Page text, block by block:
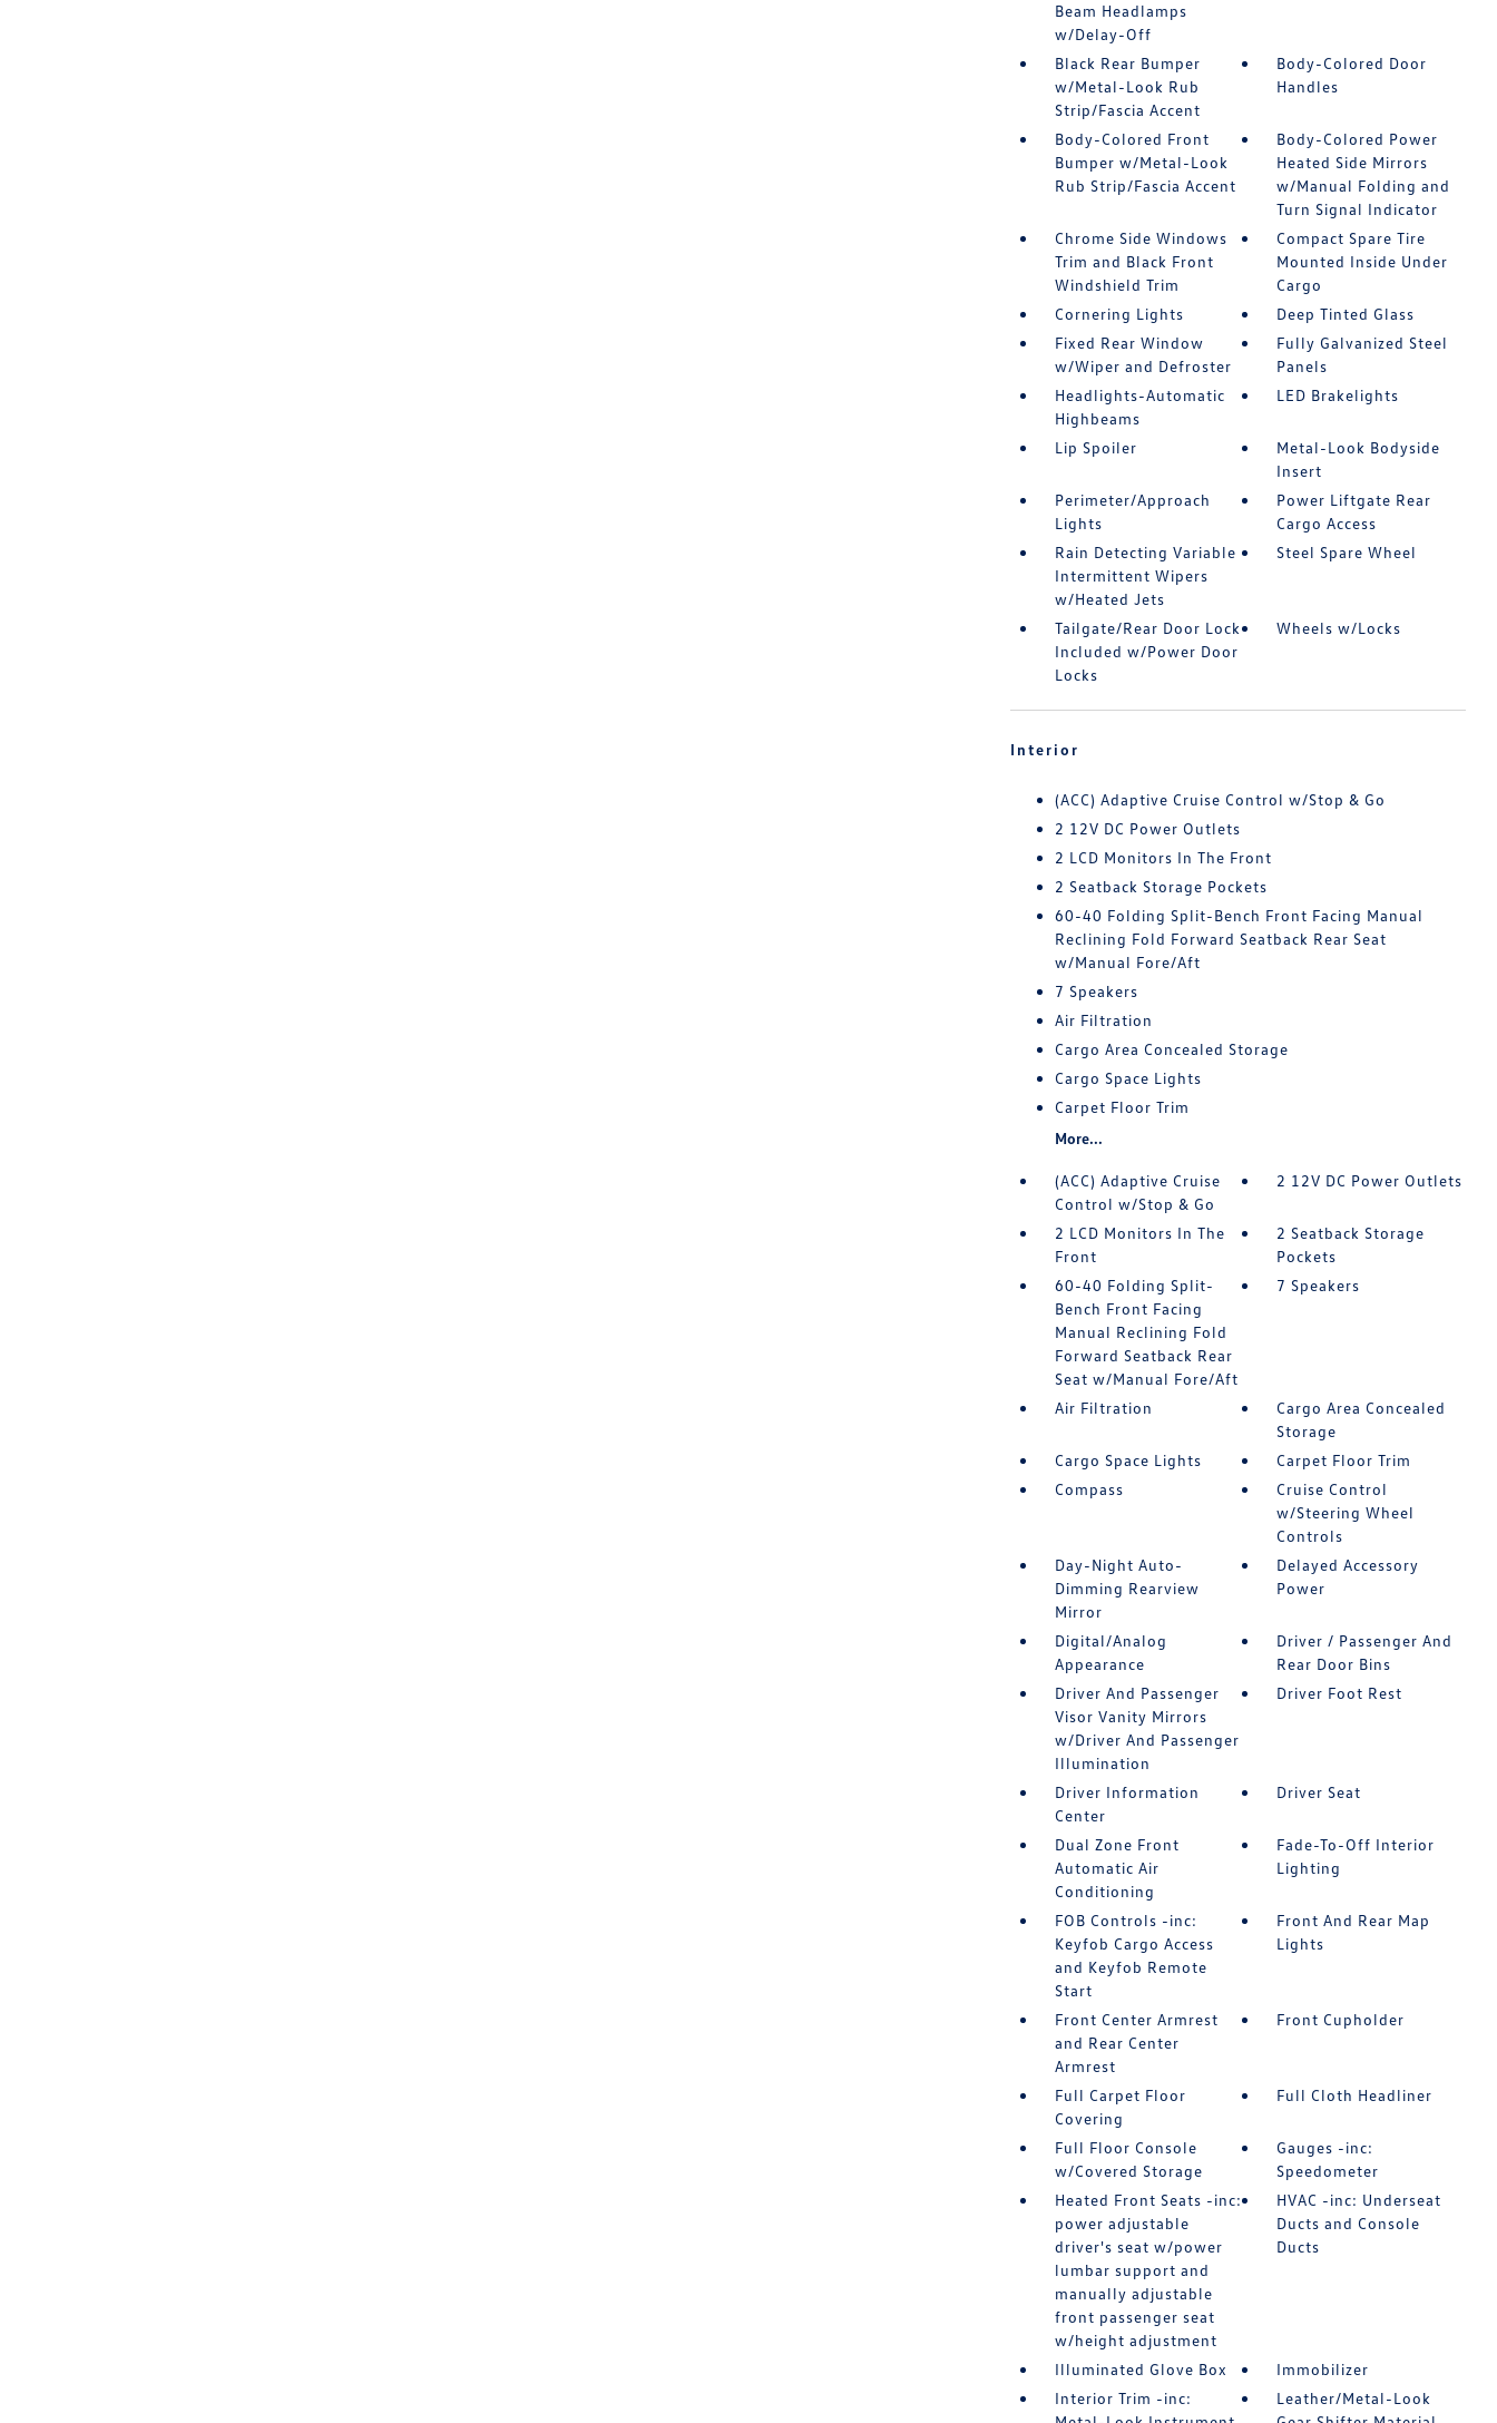
Beam Headlamps
w/Delay-Off
Black Rear Bumper
w/Metal-Look Rub
Strip/Fascia Accent
Body-Colored Door
Handles
Body-Colored Front
Bumper w/Metal-Look
Rub Strip/Fascia Accent
Body-Colored Power
Heated Side Mirrors
w/Manual Folding and
Turn Signal Indicator
Chrome Side Windows
Trim and Black Front
Windshield Trim
Compact Spare Tire
Mounted Inside Under
Cargo
Cornering Lights
Deep Tinted Glass
Fixed Rear Window
w/Wiper and Defroster
Fully Galvanized Steel
Panels
Headlights-Automatic
Highbeams
LED Brakelights
Lip Spoiler
Metal-Look Bodyside
Insert
Perimeter/Approach
Lights
Power Liftgate Rear
Cargo Access
Rain Detecting Variable
Intermittent Wipers
w/Heated Jets
Steel Spare Wheel
Tailgate/Rear Door Lock
Included w/Power Door
Locks
Wheels w/Locks
Interior
(ACC) Adaptive Cruise Control w/Stop & Go
2 12V DC Power Outlets
2 LCD Monitors In The Front
2 Seatback Storage Pockets
60-40 Folding Split-Bench Front Facing Manual
Reclining Fold Forward Seatback Rear Seat
w/Manual Fore/Aft
7 Speakers
Air Filtration
Cargo Area Concealed Storage
Cargo Space Lights
Carpet Floor Trim
More...
(ACC) Adaptive Cruise
Control w/Stop & Go
2 12V DC Power Outlets
2 LCD Monitors In The
Front
2 Seatback Storage
Pockets
60-40 Folding Split-
Bench Front Facing
Manual Reclining Fold
Forward Seatback Rear
Seat w/Manual Fore/Aft
7 Speakers
Air Filtration
Cargo Area Concealed
Storage
Cargo Space Lights
Carpet Floor Trim
Compass
Cruise Control
w/Steering Wheel
Controls
Day-Night Auto-
Dimming Rearview
Mirror
Delayed Accessory
Power
Digital/Analog
Appearance
Driver / Passenger And
Rear Door Bins
Driver And Passenger
Visor Vanity Mirrors
w/Driver And Passenger
Illumination
Driver Foot Rest
Driver Information
Center
Driver Seat
Dual Zone Front
Automatic Air
Conditioning
Fade-To-Off Interior
Lighting
FOB Controls -inc:
Keyfob Cargo Access
and Keyfob Remote
Start
Front And Rear Map
Lights
Front Center Armrest
and Rear Center
Armrest
Front Cupholder
Full Carpet Floor
Covering
Full Cloth Headliner
Full Floor Console
w/Covered Storage
Gauges -inc:
Speedometer
Heated Front Seats -inc:
power adjustable
driver's seat w/power
lumbar support and
manually adjustable
front passenger seat
w/height adjustment
HVAC -inc: Underseat
Ducts and Console
Ducts
Illuminated Glove Box
Immobilizer
Interior Trim -inc:
Leather/Metal-Look